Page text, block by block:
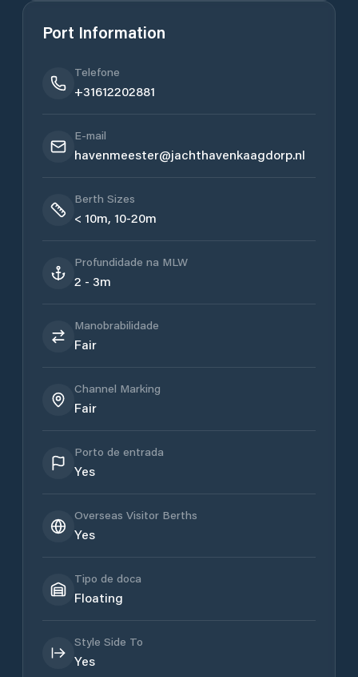
Port Information
Telefone
+31612202881
E-mail
havenmeester@jachthavenkaagdorp.nl
Berth Sizes
< 10m, 10-20m
Profundidade na MLW
2 - 3m
Manobrabilidade
Fair
Channel Marking
Fair
Porto de entrada
Yes
Overseas Visitor Berths
Yes
Tipo de doca
Floating
Style Side To
Yes